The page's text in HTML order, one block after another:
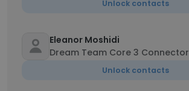
Unlock contacts
Eleanor Moshidi
Dream Team Core 3 Connector
Unlock contacts